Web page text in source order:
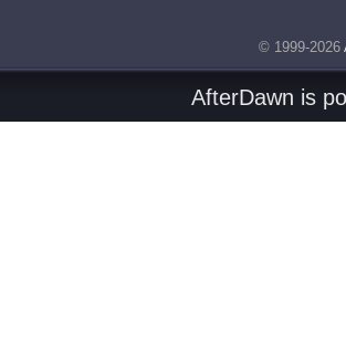
© 1999-2026
AfterDawn is